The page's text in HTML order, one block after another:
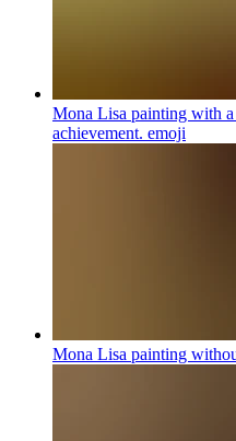
Mona Lisa painting with
achievement. emoji
Mona Lisa painting